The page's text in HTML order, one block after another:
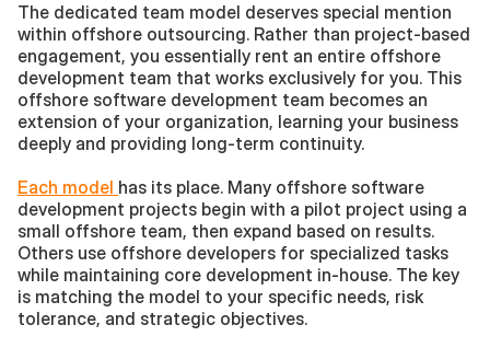
The dedicated team model deserves special mention
within offshore outsourcing. Rather than project-based
engagement, you essentially rent an entire offshore
development team that works exclusively for you. This
offshore software development team becomes an
extension of your organization, learning your business
deeply and providing long-term continuity.
Each model has its place. Many offshore software
development projects begin with a pilot project using a
small offshore team, then expand based on results.
Others use offshore developers for specialized tasks
while maintaining core development in-house. The key
is matching the model to your specific needs, risk
tolerance, and strategic objectives.